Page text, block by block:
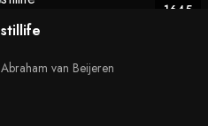
1645
stillife
Abraham van Beijeren